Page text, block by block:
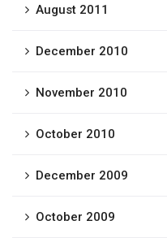
August 2011
December 2010
November 2010
October 2010
December 2009
October 2009